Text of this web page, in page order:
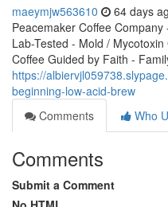
maeymjw563610 64 days
Peacemaker Coffee
Lab-Tested - Mold /
Coffee Guided by Faith -
https://
beginning-low-acid-brew
Comments
Who
Comments
Submit a Comment